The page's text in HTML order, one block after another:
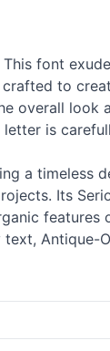
font
to
look
is
a
Its